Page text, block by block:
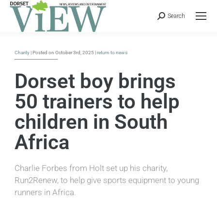
Search
Charity | Posted on October 3rd, 2025 |return to news
Dorset boy brings
50 trainers to help
children in South
Africa
Charlie Forbes from Holt set up his charity,
Run2Renew, to help give sports equipment to young
runners in Africa.